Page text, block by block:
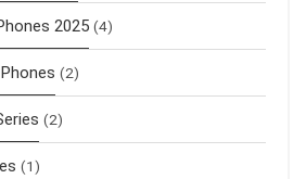
2025 (4)
(2)
(2)
(1)